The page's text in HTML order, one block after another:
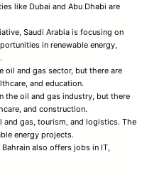
like Dubai and Abu Dhabi are
Saudi Arabia is focusing on
in renewable energy,
oil and gas sector, but there are
and education.
the oil and gas industry, but there
and construction.
and gas, tourism, and logistics. The
energy projects.
also offers jobs in IT,